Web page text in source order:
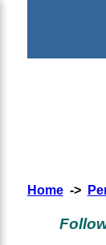
Home->